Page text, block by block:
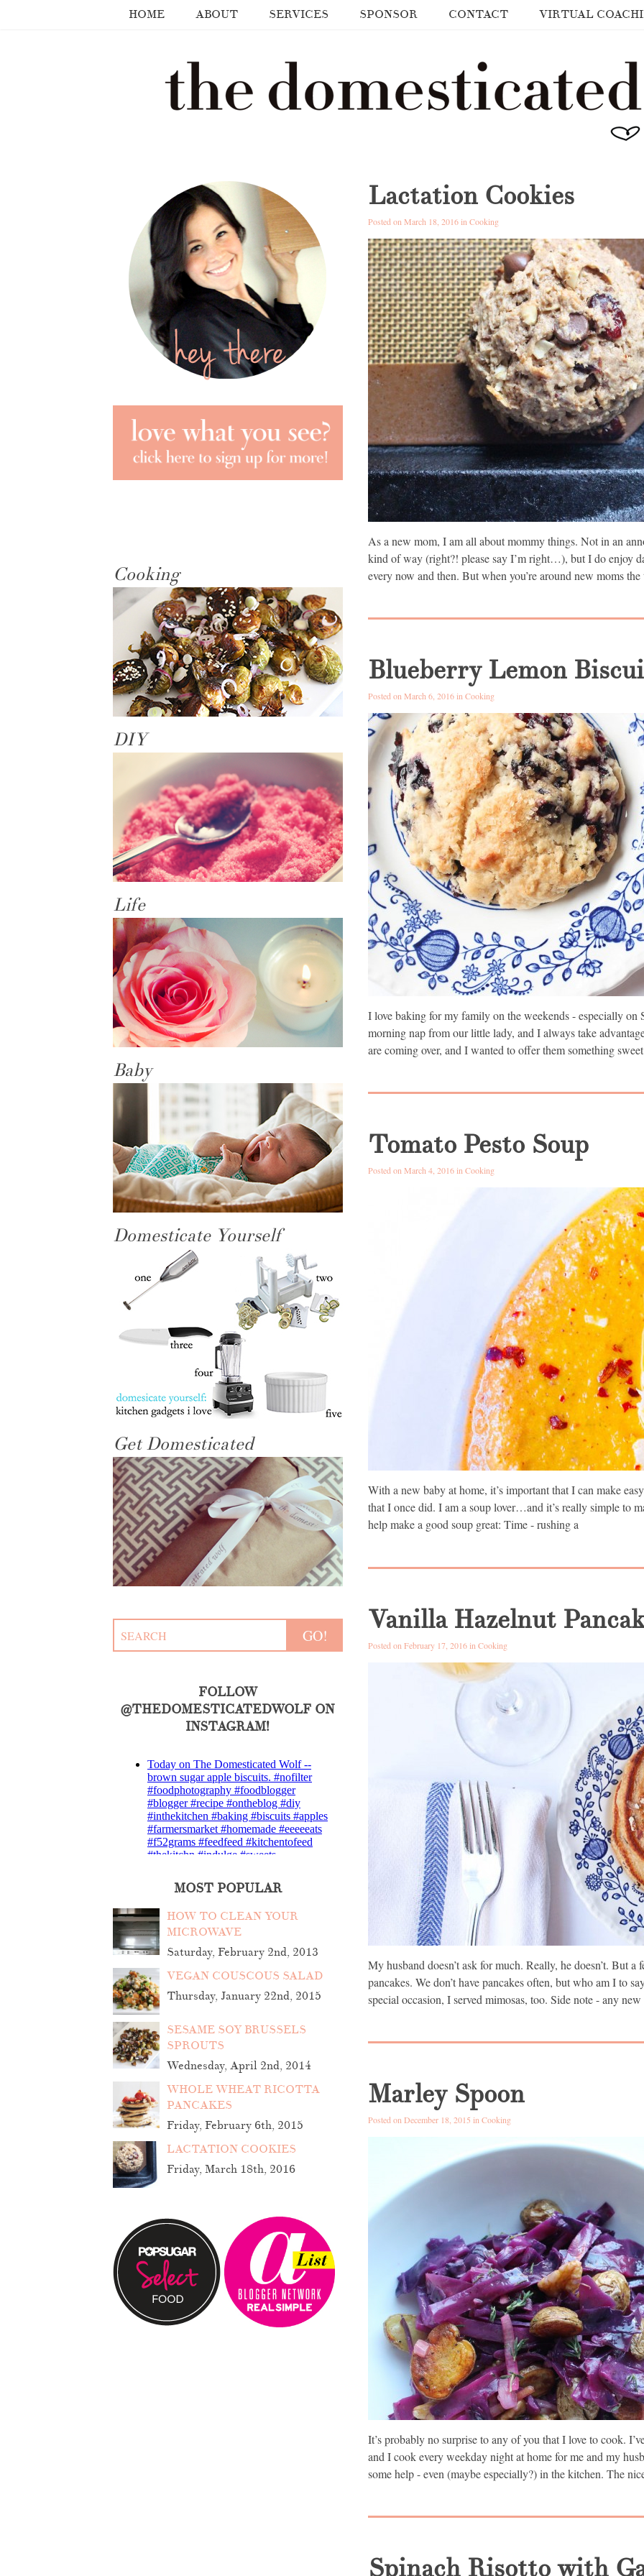
HOME ABOUT SERVICES SPONSOR CONTACT VIRTUAL
Lactation Cookies
Posted on March 18, 2016 in Cooking
As a new mom, I am all about mommy things. Not in an
kind of way (right?! please say I’m right…), but I do enjoy
every now and then. But when you’re around new moms
Blueberry Lemon
Posted on March 6, 2016 in Cooking
I love baking for my family on the weekends - especially on
morning nap from our little lady, and I always take
are coming over, and I wanted to offer them something
Tomato Pesto Soup
Posted on March 4, 2016 inCooking
With a new baby at home, it’s important that I can make
that I once did. I am a soup lover…and it’s really simple to
help make a good soup great: Time - rushing a
Vanilla Hazelnut
Posted on February 17, 2016 in Cooking
My husband doesn’t ask for much. Really, he doesn’t. But
pancakes. We don’t have pancakes often, but who am I to
special occasion, I served mimosas, too. Side note - any
Marley Spoon
Posted on December 18, 2015 in Cooking
It’s probably no surprise to any of you that I love to cook.
and I cook every weekday night at home for me and my
some help - even (maybe especially?) in the kitchen. The
Spinach Risotto with
Cooking
DIY
Life
Baby
Domesticate Yourself
Get Domesticated
FOLLOW
@THEDOMESTICATEDWOLF ON
INSTAGRAM!
MOST POPULAR
HOW TO CLEAN YOUR
MICROWAVE
Saturday, February 2nd, 2013
VEGAN COUSCOUS SALAD
Thursday, January 22nd, 2015
SESAME SOY BRUSSELS
SPROUTS
Wednesday, April 2nd, 2014
WHOLE WHEAT RICOTTA
PANCAKES
Friday, February 6th, 2015
LACTATION COOKIES
Friday, March 18th, 2016